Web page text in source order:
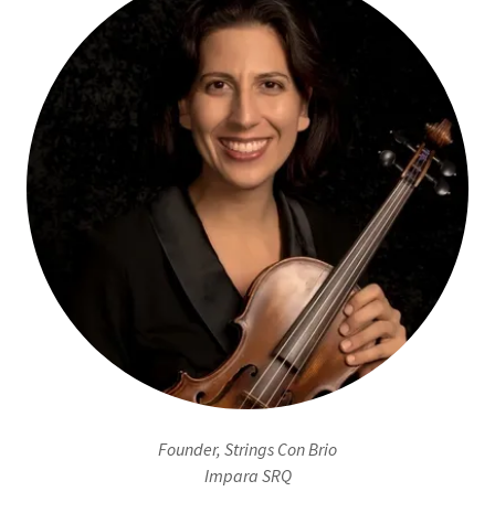
Founder, Strings Con Brio
Impara SRQ